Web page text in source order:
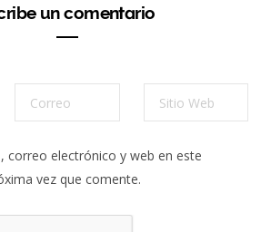
un comentario
correo electrónico y web en este
vez que comente.